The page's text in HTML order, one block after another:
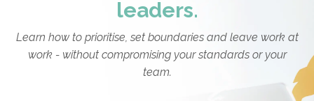
leaders.
Learn how to prioritise, set boundaries and leave work at
work - without compromising your standards or your
team.